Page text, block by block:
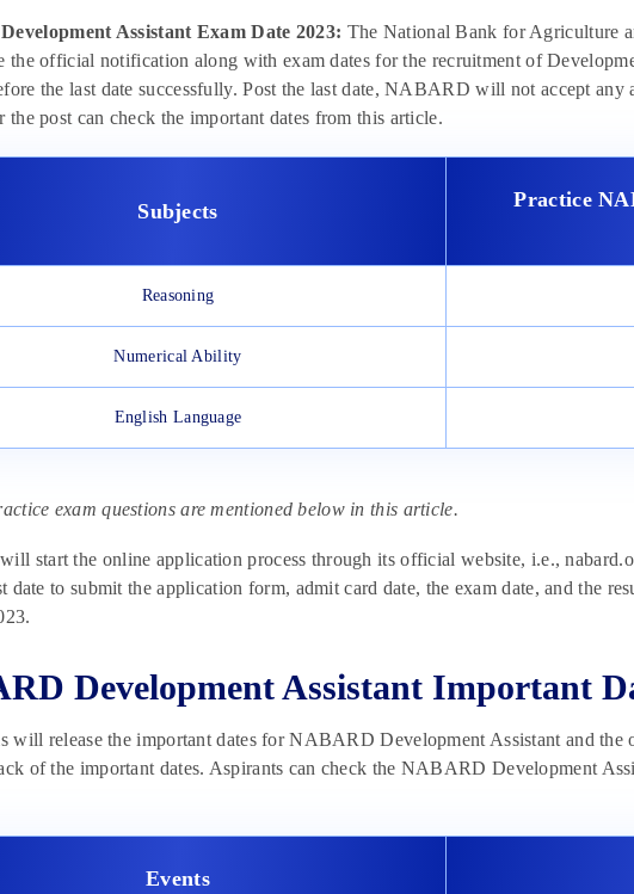
Assistant Exam Date 2023: The National Bank for Agriculture
the official notification along with exam dates for the recruitment of
the last date successfully. Post the last date, NABARD will not accept any
the post can check the important dates from this article.
Subjects
Practice
Reasoning
Numerical Ability
English Language
exam questions are mentioned below in this article.
start the online application process through its official website, i.e.,
date to submit the application form, admit card date, the exam date, and the
Development Assistant Important
will release the important dates for NABARD Development Assistant and the
of the important dates. Aspirants can check the NABARD Development
Events